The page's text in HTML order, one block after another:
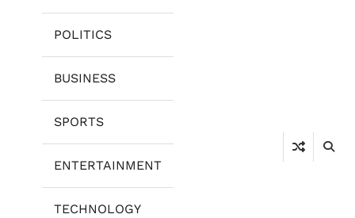
POLITICS
BUSINESS
SPORTS
ENTERTAINMENT
TECHNOLOGY